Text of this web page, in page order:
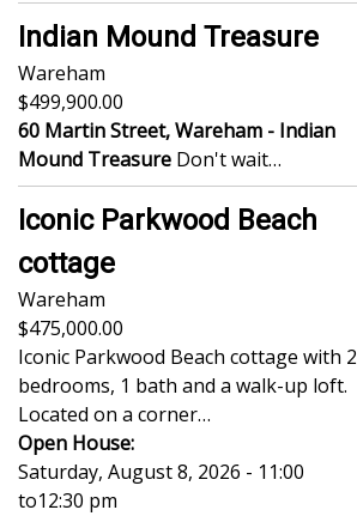
Indian Mound Treasure
Wareham
499,900.00
60 Martin Street, Wareham - Indian
Mound Treasure Don't wait…
Iconic Parkwood Beach
cottage
Wareham
475,000.00
Iconic Parkwood Beach cottage with 2
bedrooms, 1 bath and a walk-up loft.
Located on a corner…
Open House:
Saturday, August 8, 2026 - 11:00
to12:30 pm